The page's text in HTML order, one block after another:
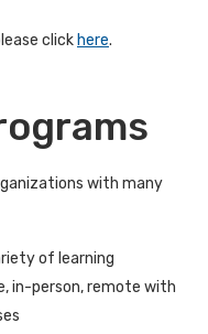
click here.
with many
of learning
in-person, remote with